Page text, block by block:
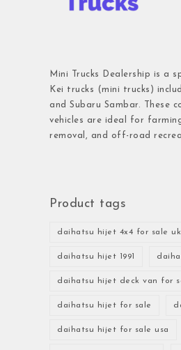
Mini Trucks Dealership is a
Kei trucks (mini trucks)
and Subaru Sambar.
vehicles are ideal for
removal, and off-road
Product tags
daihatsu hijet 4x4 for sale uk
daihatsu hijet 1991
daihatsu hijet deck van for
daihatsu hijet for sale
daihatsu hijet for sale usa